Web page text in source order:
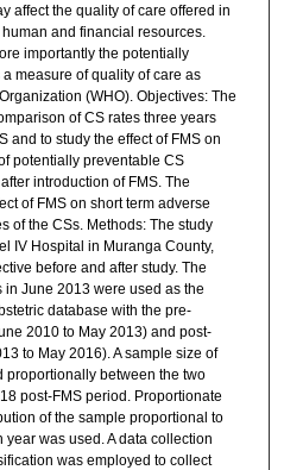
affect the quality of care offered in
and financial resources.
importantly the potentially
measure of quality of care as
(WHO). Objectives: The
of CS rates three years
and to study the effect of FMS on
potentially preventable CS
introduction of FMS. The
of FMS on short term adverse
of the CSs. Methods: The study
IV Hospital in Muranga County,
before and after study. The
June 2013 were used as the
database with the pre-
2010 to May 2013) and post-
to May 2016). A sample size of
proportionally between the two
post-FMS period. Proportionate
of the sample proportional to
was used. A data collection
was employed to collect